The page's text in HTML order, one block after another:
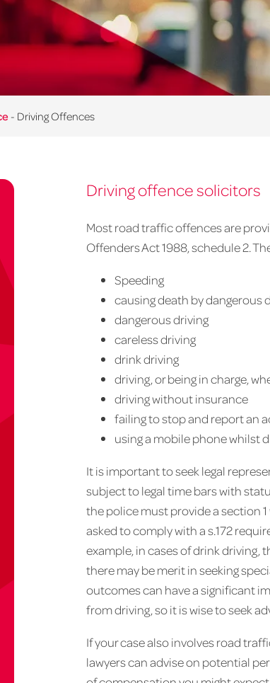
- Driving Offences
Driving offence solicitors
Most road traffic offences are
Offenders Act 1988, schedule 2.
Speeding
causing death by dangerous
dangerous driving
careless driving
drink driving
driving, or being in charge,
driving without insurance
failing to stop and report an
using a mobile phone whilst
It is important to seek legal
subject to legal time bars with
the police must provide a section
asked to comply with a s.172
example, in cases of drink driving,
there may be merit in seeking
outcomes can have a significant
from driving, so it is wise to seek
If your case also involves road
lawyers can advise on potential